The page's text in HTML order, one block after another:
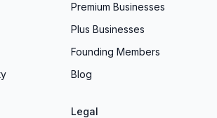
Premium Businesses
Plus Businesses
Founding Members
Blog
Legal